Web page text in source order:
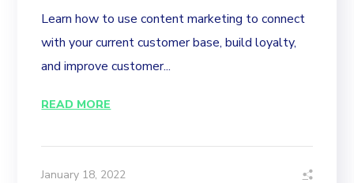
Learn how to use content marketing to connect
with your current customer base, build loyalty,
and improve customer...
READ MORE
January 18, 2022